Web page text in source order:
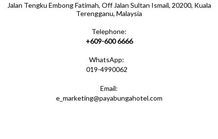
Jalan Tengku Embong Fatimah, Off Jalan Sultan Ismail, 20200, Kuala
Terengganu, Malaysia
Telephone:
+609-600 6666
WhatsApp:
019-4990062
Email:
e_marketing@payabungahotel.com